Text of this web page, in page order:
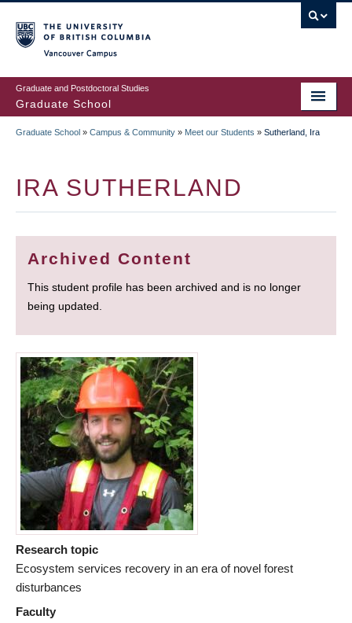
to
main
content
Graduate and Postdoctoral Studies
Graduate School
Graduate School » Campus & Community » Meet our Students » Sutherland, Ira
IRA SUTHERLAND
Archived Content
This student profile has been archived and is no longer
being updated.
Research topic
Ecosystem services recovery in an era of novel forest
disturbances
Faculty